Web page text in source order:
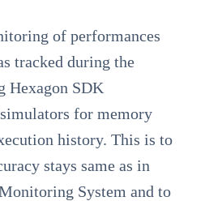
of performances
tracked during the
Hexagon SDK
for memory
history. This is to
stays same as in
System and to